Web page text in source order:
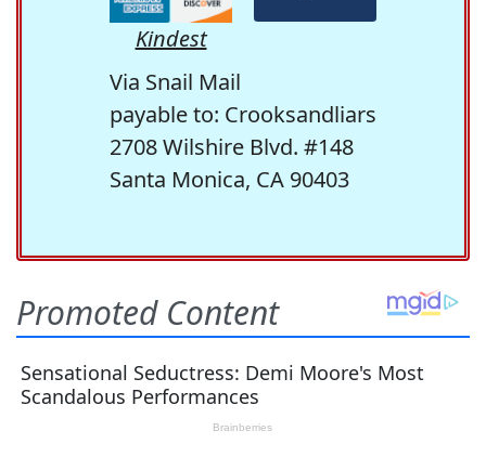
Kindest
Via Snail Mail
payable to: Crooksandliars
2708 Wilshire Blvd. #148
Santa Monica, CA 90403